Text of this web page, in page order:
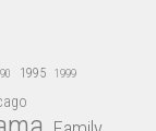
1995 1999